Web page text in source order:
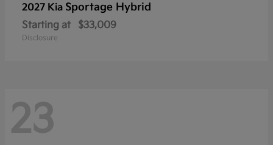
2027 Kia Sportage Hybrid
Starting at $33,009
Disclosure
23